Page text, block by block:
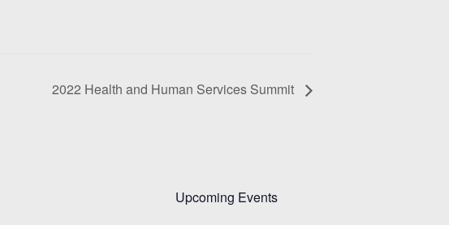
2022 Health and Human Services Summit
Upcoming Events